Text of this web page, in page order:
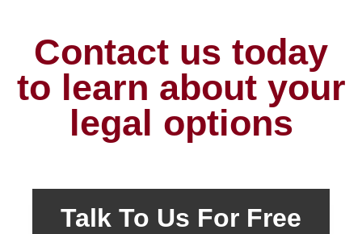
Contact us today
to learn about your
legal options
Talk To Us For Free